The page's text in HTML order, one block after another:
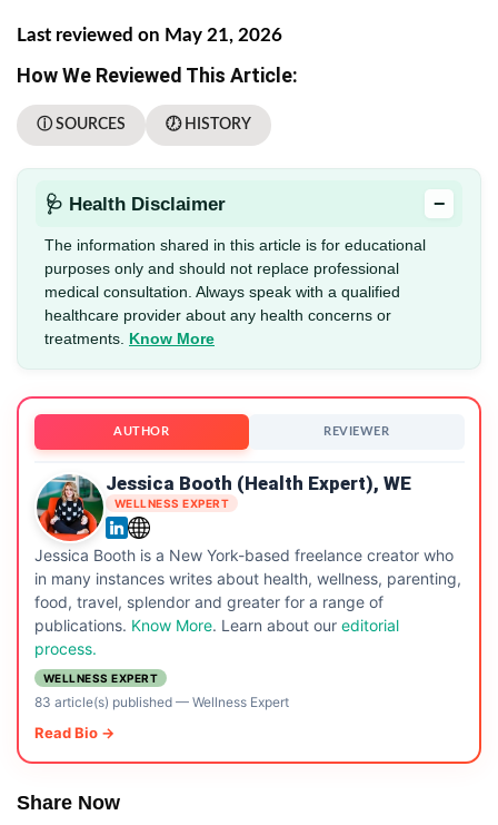
Last reviewed on May 21, 2026
How We Reviewed This Article:
ⓘ SOURCES 🕖 HISTORY
🩺 Health Disclaimer −
The information shared in this article is for educational
purposes only and should not replace professional
medical consultation. Always speak with a qualified
healthcare provider about any health concerns or
treatments. Know More
AUTHOR REVIEWER
Jessica Booth (Health Expert), WE
WELLNESS EXPERT
Jessica Booth is a New York-based freelance creator who
in many instances writes about health, wellness, parenting,
food, travel, splendor and greater for a range of
publications. Know More. Learn about our editorial
process.
WELLNESS EXPERT
83 article(s) published— Wellness Expert
Read Bio →
Share Now